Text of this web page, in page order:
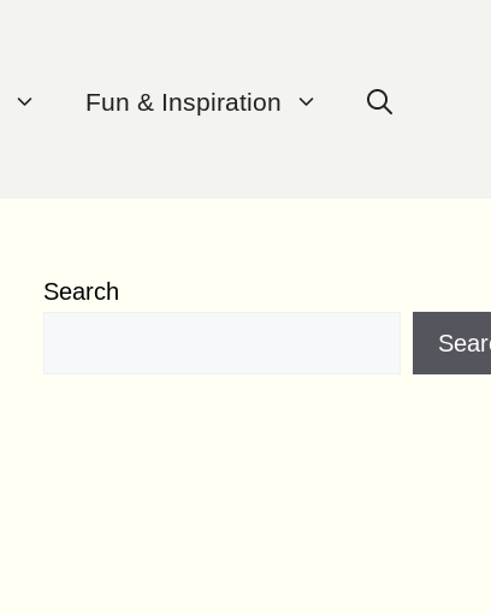
Fun & Inspiration
Search